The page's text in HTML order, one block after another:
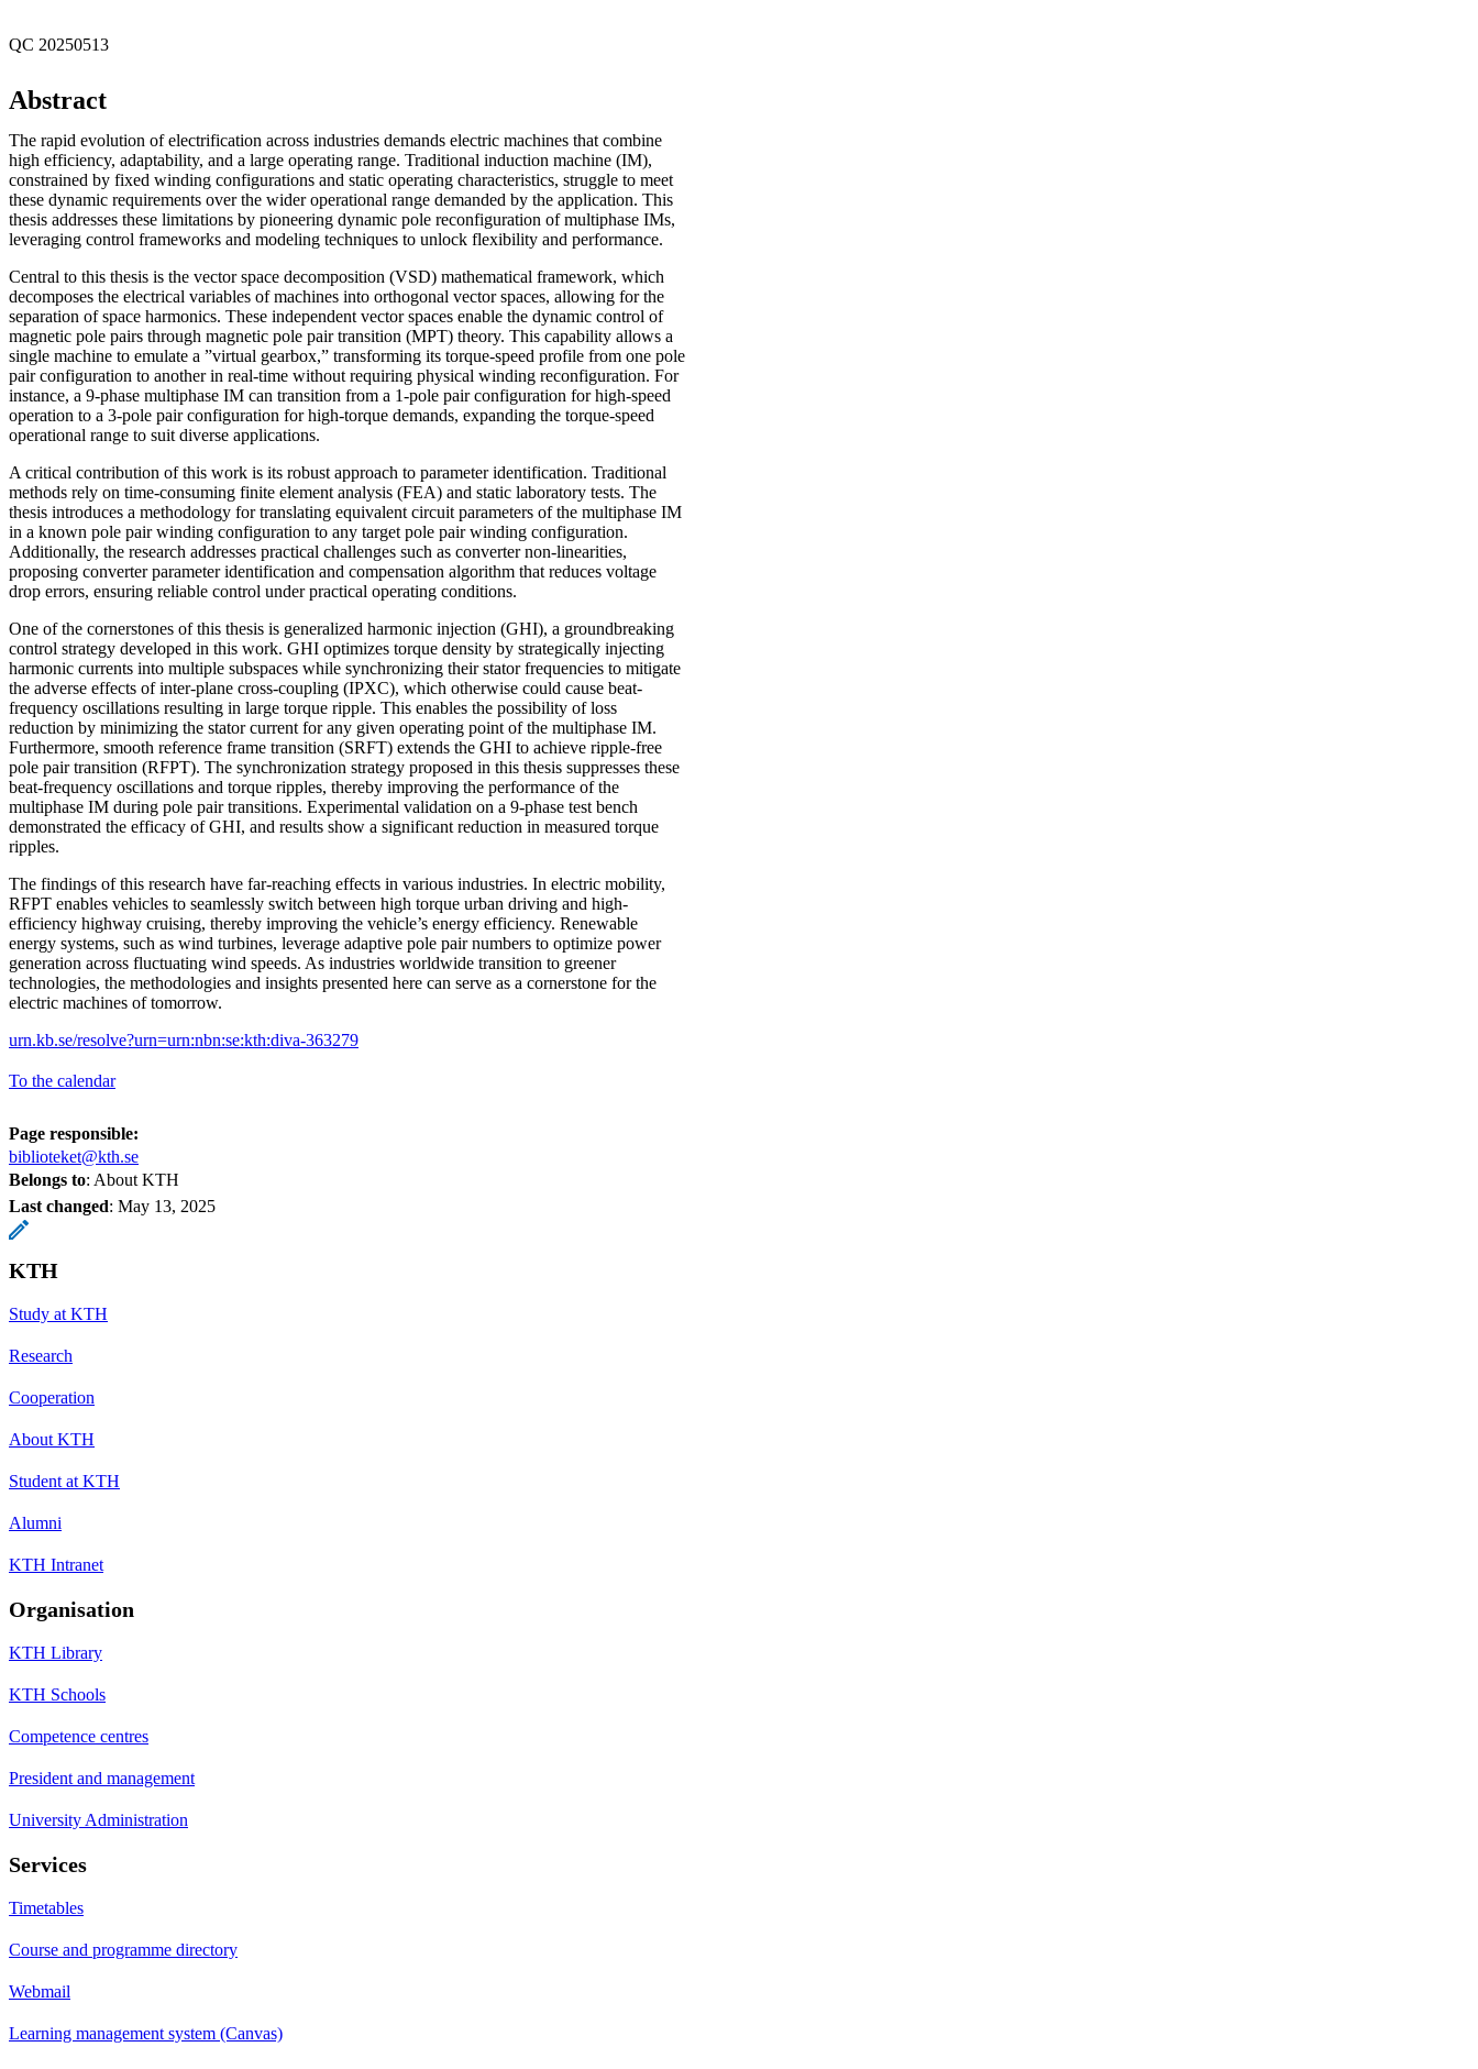
QC 20250513
Abstract
The rapid evolution of electrification across industries demands electric machines that combine
high efficiency, adaptability, and a large operating range. Traditional induction machine (IM),
constrained by fixed winding configurations and static operating characteristics, struggle to meet
these dynamic requirements over the wider operational range demanded by the application. This
thesis addresses these limitations by pioneering dynamic pole reconfiguration of multiphase IMs,
leveraging control frameworks and modeling techniques to unlock flexibility and performance.
Central to this thesis is the vector space decomposition (VSD) mathematical framework, which
decomposes the electrical variables of machines into orthogonal vector spaces, allowing for the
separation of space harmonics. These independent vector spaces enable the dynamic control of
magnetic pole pairs through magnetic pole pair transition (MPT) theory. This capability allows a
single machine to emulate a ”virtual gearbox,” transforming its torque-speed profile from one pole
pair configuration to another in real-time without requiring physical winding reconfiguration. For
instance, a 9-phase multiphase IM can transition from a 1-pole pair configuration for high-speed
operation to a 3-pole pair configuration for high-torque demands, expanding the torque-speed
operational range to suit diverse applications.
A critical contribution of this work is its robust approach to parameter identification. Traditional
methods rely on time-consuming finite element analysis (FEA) and static laboratory tests. The
thesis introduces a methodology for translating equivalent circuit parameters of the multiphase IM
in a known pole pair winding configuration to any target pole pair winding configuration.
Additionally, the research addresses practical challenges such as converter non-linearities,
proposing converter parameter identification and compensation algorithm that reduces voltage
drop errors, ensuring reliable control under practical operating conditions.
One of the cornerstones of this thesis is generalized harmonic injection (GHI), a groundbreaking
control strategy developed in this work. GHI optimizes torque density by strategically injecting
harmonic currents into multiple subspaces while synchronizing their stator frequencies to mitigate
the adverse effects of inter-plane cross-coupling (IPXC), which otherwise could cause beat-
frequency oscillations resulting in large torque ripple. This enables the possibility of loss
reduction by minimizing the stator current for any given operating point of the multiphase IM.
Furthermore, smooth reference frame transition (SRFT) extends the GHI to achieve ripple-free
pole pair transition (RFPT). The synchronization strategy proposed in this thesis suppresses these
beat-frequency oscillations and torque ripples, thereby improving the performance of the
multiphase IM during pole pair transitions. Experimental validation on a 9-phase test bench
demonstrated the efficacy of GHI, and results show a significant reduction in measured torque
ripples.
The findings of this research have far-reaching effects in various industries. In electric mobility,
RFPT enables vehicles to seamlessly switch between high torque urban driving and high-
efficiency highway cruising, thereby improving the vehicle’s energy efficiency. Renewable
energy systems, such as wind turbines, leverage adaptive pole pair numbers to optimize power
generation across fluctuating wind speeds. As industries worldwide transition to greener
technologies, the methodologies and insights presented here can serve as a cornerstone for the
electric machines of tomorrow.
urn.kb.se/resolve?urn=urn:nbn:se:kth:diva-363279
To the calendar
Page responsible:
biblioteket@kth.se
Belongs to: About KTH
Last changed: May 13, 2025
KTH
Study at KTH
Research
Cooperation
About KTH
Student at KTH
Alumni
KTH Intranet
Organisation
KTH Library
KTH Schools
Competence centres
President and management
University Administration
Services
Timetables
Course and programme directory
Webmail
Learning management system (Canvas)